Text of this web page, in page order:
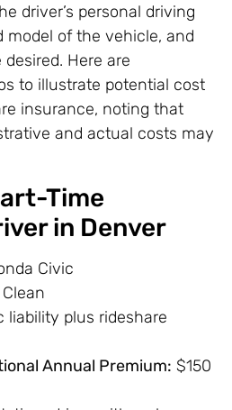
driver’s personal driving
model of the vehicle, and
Here are
to illustrate potential cost
insurance, noting that
and actual costs may
Time
in Denver
Civic
Clean
liability plus rideshare
Annual Premium: $150